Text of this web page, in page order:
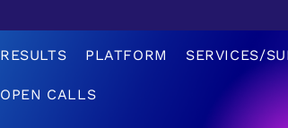
RESULTS PLATFORM SERVICES/
OPEN CALLS